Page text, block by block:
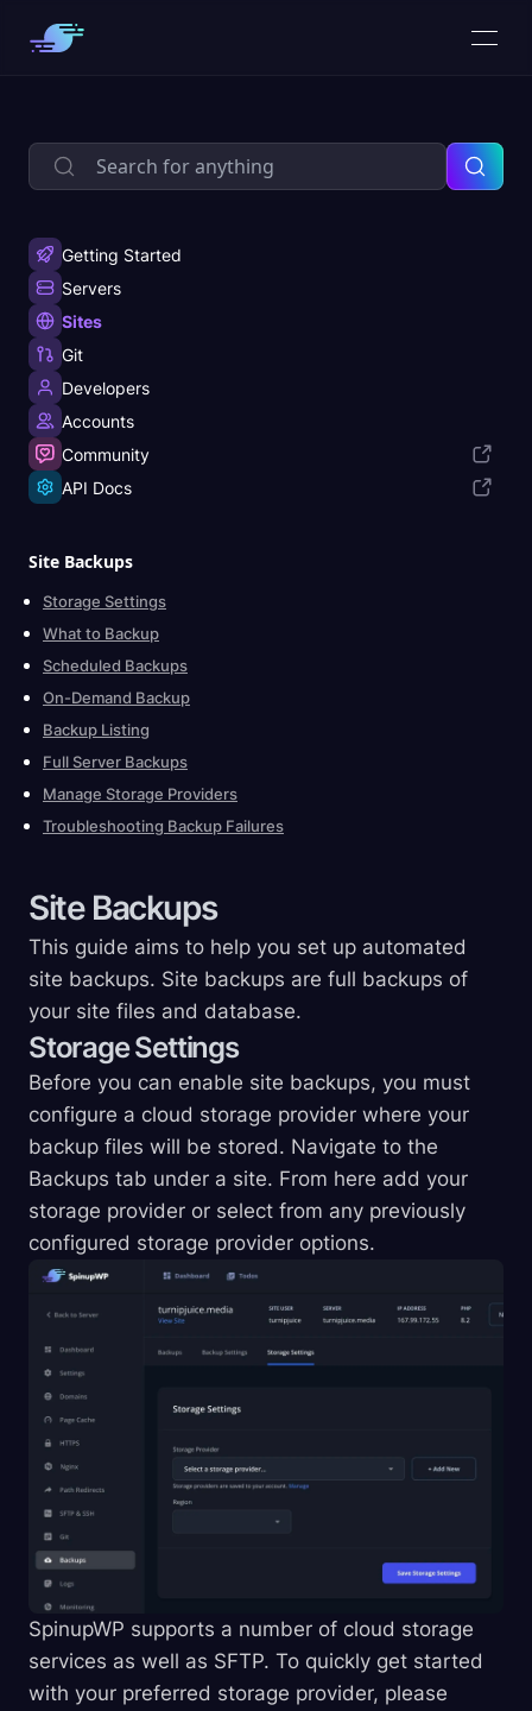
Getting Started
Servers
Sites
Git
Developers
Accounts
Community
API Docs
Site Backups
Storage Settings
What to Backup
Scheduled Backups
On-Demand Backup
Backup Listing
Full Server Backups
Manage Storage Providers
Troubleshooting Backup Failures
Site Backups
This guide aims to help you set up automated
site backups. Site backups are full backups of
your site files and database.
Storage Settings
Before you can enable site backups, you must
configure a cloud storage provider where your
backup files will be stored. Navigate to the
Backups tab under a site. From here add your
storage provider or select from any previously
configured storage provider options.
SpinupWP supports a number of cloud storage
services as well as SFTP. To quickly get started
with your preferred storage provider, please